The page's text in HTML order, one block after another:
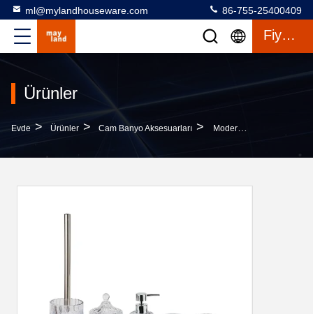
ml@mylandhouseware.com 86-755-25400409
Fiyat Teklifi
Ürünler
Evde > Ürünler > Cam Banyo Aksesuarları > Modern Design Glass Bathroom Accessories Set Round Shape With Swirl Stripe Ombre Blue Lotion Pump Bottle Tumbler